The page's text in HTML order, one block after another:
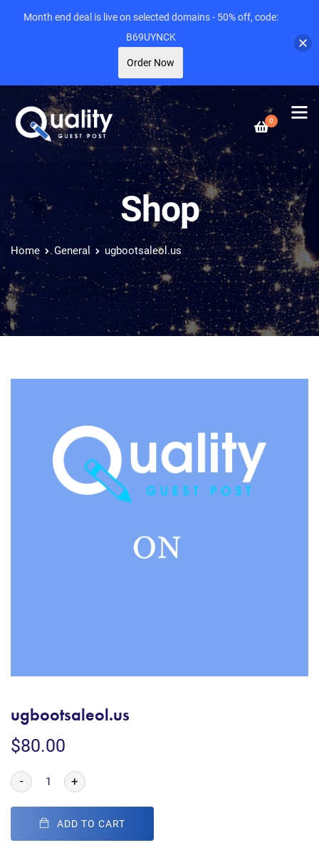
0
Shop
Home General ugbootsaleol.us
ugbootsaleol.us
$80.00
- +
ADD TO CART
Month end deal is live on selected domains - 50% off, code:
B69UYNCK
Order Now